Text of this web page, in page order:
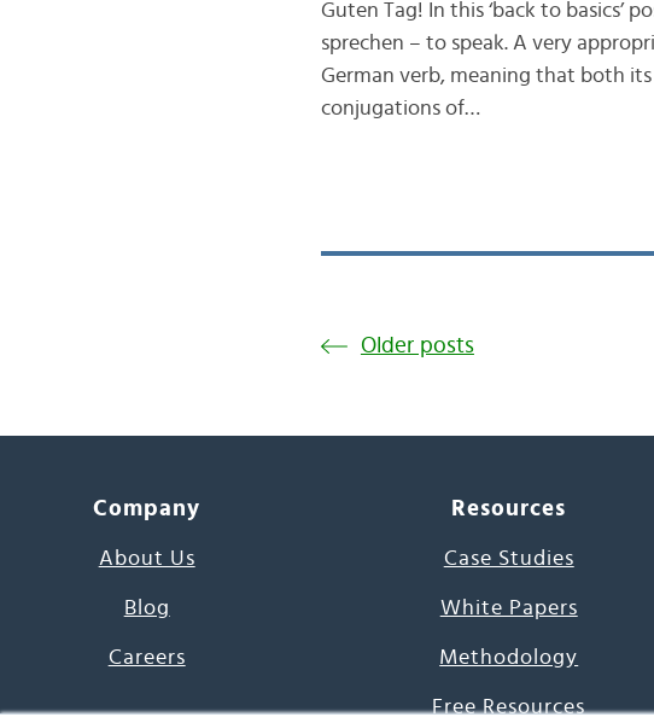
Guten Tag! In this ‘back to basics’
sprechen – to speak. A very
German verb, meaning that both
conjugations of…
Older posts
Company
About Us
Blog
Careers
Resources
Case Studies
White Papers
Methodology
Free Resources